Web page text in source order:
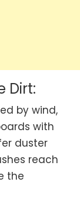
Dirt:
by wind,
with
duster
reach
the